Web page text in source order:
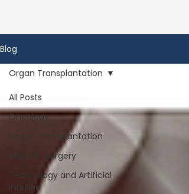
Blog
All Posts
Oncology
Organ Transplantation
Bariatric Surgery
Technology and Artificial
Intellige
Organ Transplantation